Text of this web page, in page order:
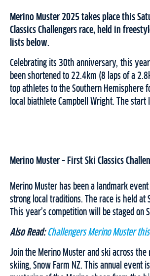
Merino Muster 2025 takes place this
Classics Challengers race, held in
lists below.
Celebrating its 30th anniversary, this
been shortened to 22.4km (8 laps of a
top athletes to the Southern Hemisphere
local biathlete Campbell Wright. The
Merino Muster – First Ski Classics
Merino Muster has been a landmark
strong local traditions. The race is held at
This year’s competition will be staged
Also Read: Challengers Merino Muster
Join the Merino Muster and ski across
skiing, Snow Farm NZ. This annual event